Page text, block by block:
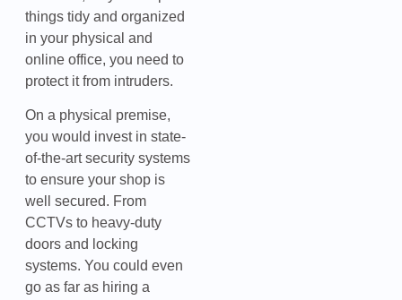
things tidy and organized
in your physical and
online office, you need to
protect it from intruders.
On a physical premise,
you would invest in state-
of-the-art security systems
to ensure your shop is
well secured. From
CCTVs to heavy-duty
doors and locking
systems. You could even
go as far as hiring a